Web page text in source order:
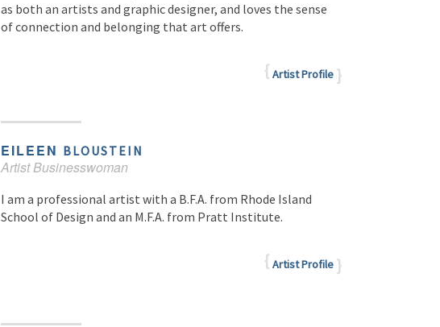
as both an artists and graphic designer, and loves the sense
of connection and belonging that art offers.
Artist Profile
EILEEN BLOUSTEIN
Artist Businesswoman
I am a professional artist with a B.F.A. from Rhode Island
School of Design and an M.F.A. from Pratt Institute.
Artist Profile